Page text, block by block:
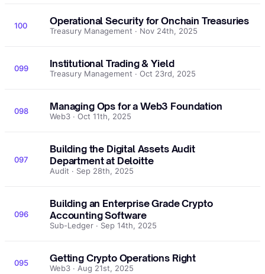
100 Operational Security for Onchain Treasuries
Treasury Management · Nov 24th, 2025
099 Institutional Trading & Yield
Treasury Management · Oct 23rd, 2025
098 Managing Ops for a Web3 Foundation
Web3 · Oct 11th, 2025
097
Building the Digital Assets Audit
Department at Deloitte
Audit · Sep 28th, 2025
096
Building an Enterprise Grade Crypto
Accounting Software
Sub-Ledger · Sep 14th, 2025
095 Getting Crypto Operations Right
Web3 · Aug 21st, 2025